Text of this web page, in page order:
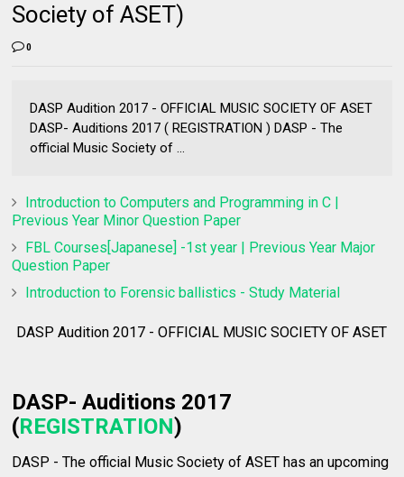
Society of ASET)
0
DASP Audition 2017 - OFFICIAL MUSIC SOCIETY OF ASET
DASP- Auditions 2017 ( REGISTRATION ) DASP - The
official Music Society of ...
Introduction to Computers and Programming in C |
Previous Year Minor Question Paper
FBL Courses[Japanese] -1st year | Previous Year Major
Question Paper
Introduction to Forensic ballistics - Study Material
DASP Audition 2017 - OFFICIAL MUSIC SOCIETY OF ASET
DASP- Auditions 2017
(REGISTRATION)
DASP - The official Music Society of ASET has an upcoming